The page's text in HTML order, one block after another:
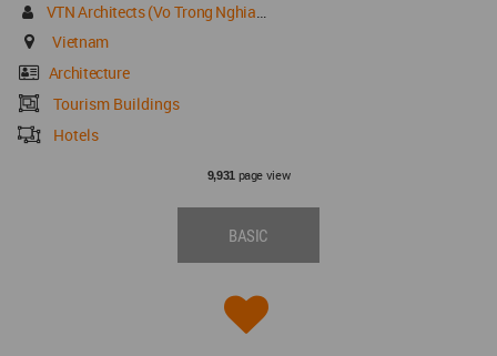
VTN Architects (Vo Trong Nghia Architects)
Vietnam
Architecture
Tourism Buildings
Hotels
9,931page view
BASIC